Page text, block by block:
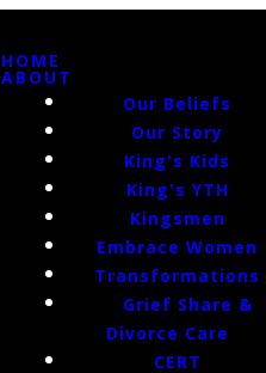
HOME
ABOUT
Our Beliefs
Our Story
King's Kids
King's YTH
Kingsmen
Embrace Women
Transformations
Grief Share &
Divorce Care
CERT